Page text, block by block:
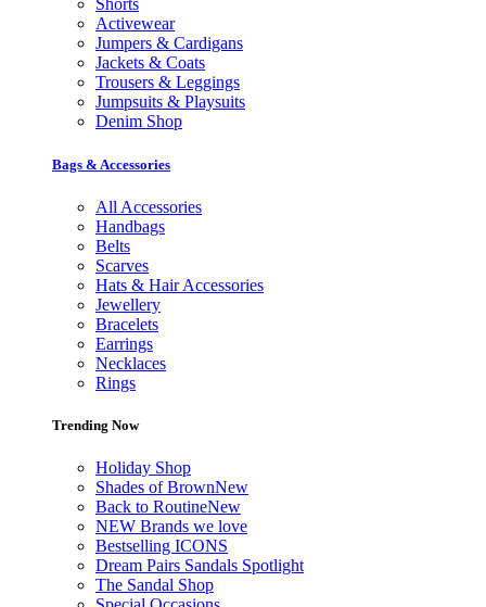
Shorts
Activewear
Jumpers & Cardigans
Jackets & Coats
Trousers & Leggings
Jumpsuits & Playsuits
Denim Shop
Bags & Accessories
All Accessories
Handbags
Belts
Scarves
Hats & Hair Accessories
Jewellery
Bracelets
Earrings
Necklaces
Rings
Trending Now
Holiday Shop
Shades of BrownNew
Back to RoutineNew
NEW Brands we love
Bestselling ICONS
Dream Pairs Sandals Spotlight
The Sandal Shop